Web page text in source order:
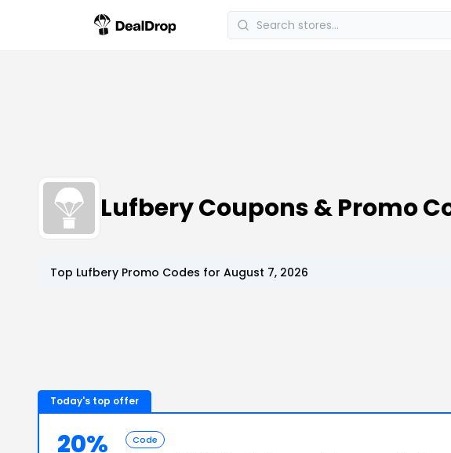
Lufbery Coupons & Promo
Top Lufbery Promo Codes for August 7, 2026
Today's top offer
20% Code